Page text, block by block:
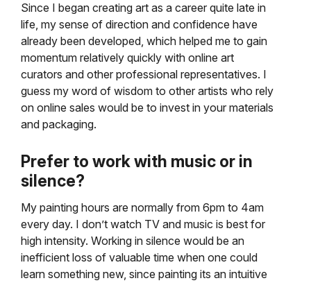
Since I began creating art as a career quite late in
life, my sense of direction and confidence have
already been developed, which helped me to gain
momentum relatively quickly with online art
curators and other professional representatives. I
guess my word of wisdom to other artists who rely
on online sales would be to invest in your materials
and packaging.
Prefer to work with music or in
silence?
My painting hours are normally from 6pm to 4am
every day. I don’t watch TV and music is best for
high intensity. Working in silence would be an
inefficient loss of valuable time when one could
learn something new, since painting its an intuitive